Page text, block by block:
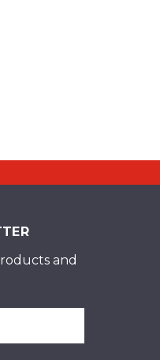
and